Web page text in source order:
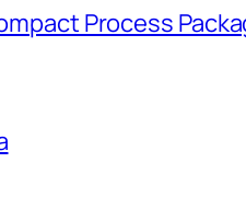
Process